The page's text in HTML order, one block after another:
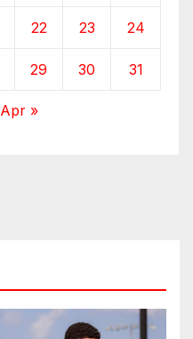
22 23 24
29 30 31
Apr »